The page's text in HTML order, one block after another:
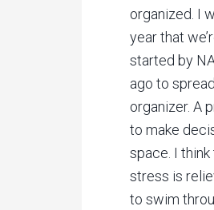
organized. I
year that
started by
ago to
organizer. A
to make
space. I
stress is
to swim